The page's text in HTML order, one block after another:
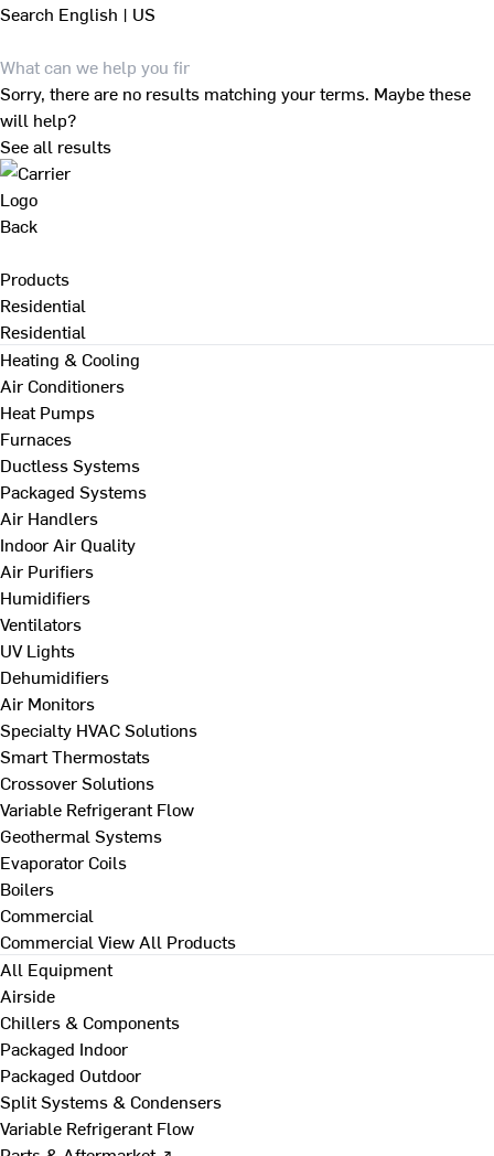
Search English | US
Sorry, there are no results matching your terms. Maybe these
will help?
See all results
Back
Products
Residential
Residential
Heating & Cooling
Air Conditioners
Heat Pumps
Furnaces
Ductless Systems
Packaged Systems
Air Handlers
Indoor Air Quality
Air Purifiers
Humidifiers
Ventilators
UV Lights
Dehumidifiers
Air Monitors
Specialty HVAC Solutions
Smart Thermostats
Crossover Solutions
Variable Refrigerant Flow
Geothermal Systems
Evaporator Coils
Boilers
Commercial
Commercial View All Products
All Equipment
Airside
Chillers & Components
Packaged Indoor
Packaged Outdoor
Split Systems & Condensers
Variable Refrigerant Flow